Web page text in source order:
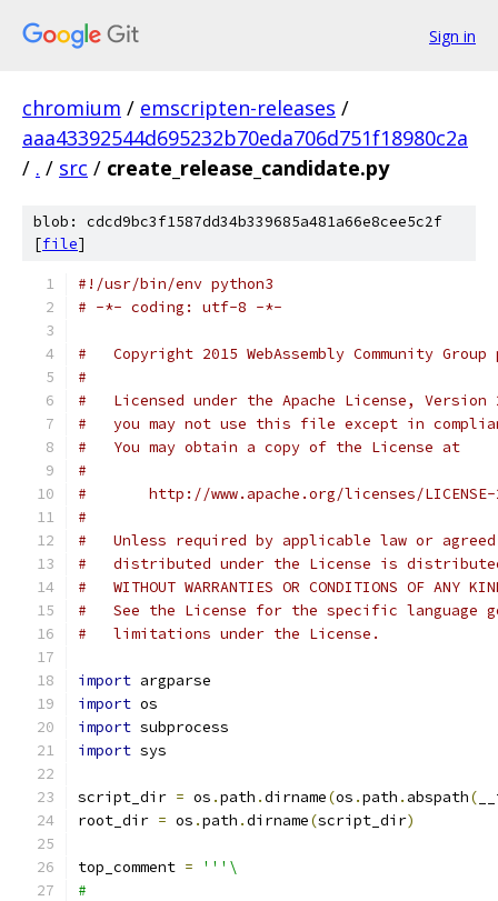
Sign in
chromium / emscripten-releases /
aaa43392544d695232b70eda706d751f18980c2a
/ . / src / create_release_candidate.py
blob: cdcd9bc3f1587dd34b339685a481a66e8cee5c2f
[file]
#!/usr/bin/env python3
# -*- coding: utf-8 -*-
#   Copyright 2015 WebAssembly Community
#
#   Licensed under the Apache License,
#   you may not use this file except in
#   You may obtain a copy of the License at
#
#       http://www.apache.org/licenses/
#
#   Unless required by applicable law or
#   distributed under the License is
#   WITHOUT WARRANTIES OR CONDITIONS OF
#   See the License for the specific language
#   limitations under the License.
import argparse
import os
import subprocess
import sys
script_dir = os .path .dirname(os .path . abspath(
root_dir = os .path .dirname(script_dir)
top_comment =
'''\
#